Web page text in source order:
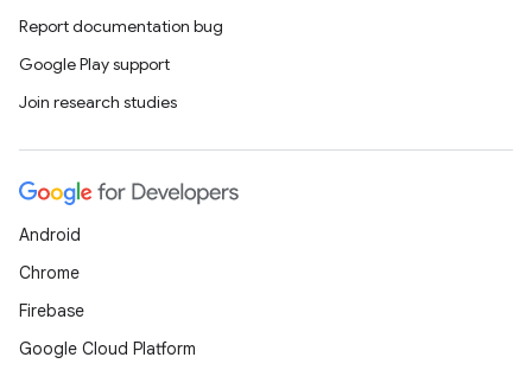
Report documentation bug
Google Play support
Join research studies
Android
Chrome
Firebase
Google Cloud Platform